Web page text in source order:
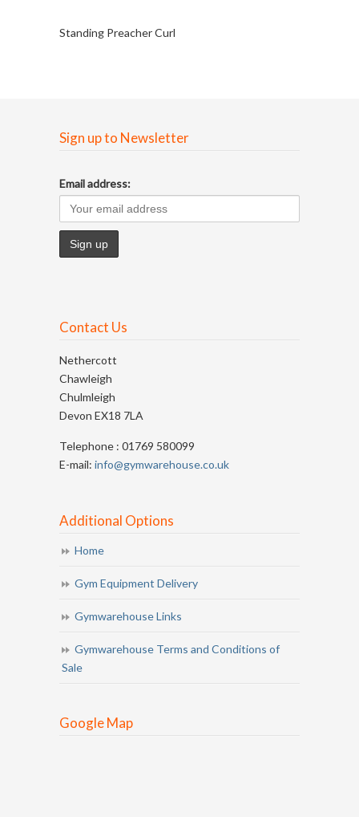
Standing Preacher Curl
Sign up to Newsletter
Email address:
Contact Us
Nethercott
Chawleigh
Chulmleigh
Devon EX18 7LA
Telephone : 01769 580099
E-mail: info@gymwarehouse.co.uk
Additional Options
Home
Gym Equipment Delivery
Gymwarehouse Links
Gymwarehouse Terms and Conditions of
Sale
Google Map